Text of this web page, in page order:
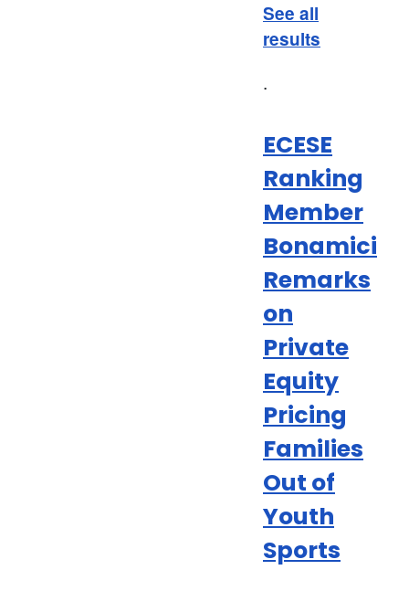
See all
results
.
ECESE
Ranking
Member
Bonamici
Remarks
on
Private
Equity
Pricing
Families
Out of
Youth
Sports